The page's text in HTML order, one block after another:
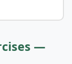
—